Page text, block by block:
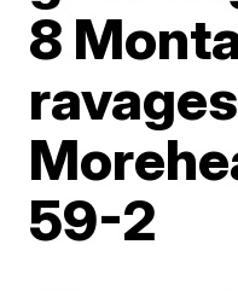
8
ravages
59-2